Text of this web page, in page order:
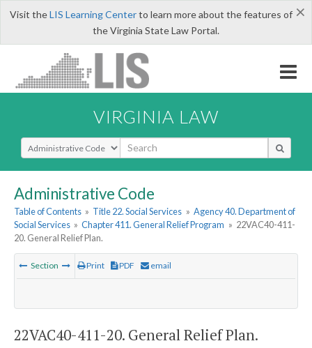
×
Visit theLIS Learning Centerto learn more about the features of
the Virginia State Law Portal.
VIRGINIA LAW
Select Search Type
Administrative Code
Table of Contents » Title 22. Social Services » Agency 40. Department of
Social Services » Chapter 411. General Relief Program » 22VAC40-411-
20. General Relief Plan.
Section Print PDF email
22VAC40-411-20. General Relief Plan.